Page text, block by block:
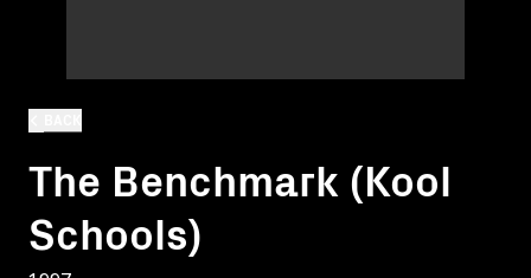
The Benchmark (Kool
Schools)